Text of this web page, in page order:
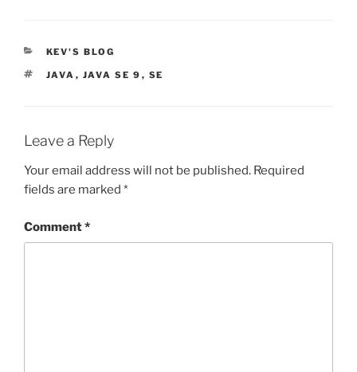
CATEGORIES
KEV'S BLOG
TAGS
JAVA , JAVA SE 9 , SE
Leave a Reply
Your email address will not be published. Required
fields are marked *
Comment*